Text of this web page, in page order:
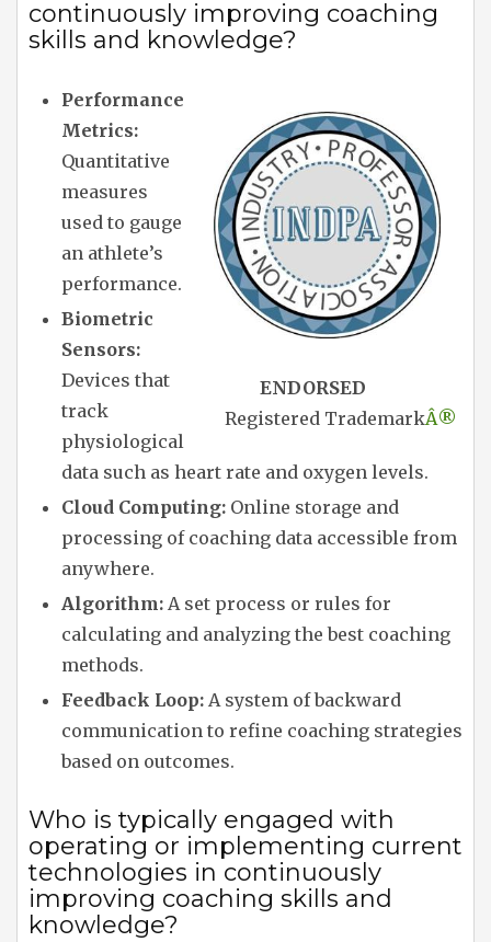
continuously improving coaching
skills and knowledge?
ENDORSED
Registered TrademarkÂ®
Performance
Metrics:
Quantitative
measures
used to gauge
an athlete’s
performance.
Biometric
Sensors:
Devices that
track
physiological
data such as heart rate and oxygen levels.
Cloud Computing: Online storage and
processing of coaching data accessible from
anywhere.
Algorithm: A set process or rules for
calculating and analyzing the best coaching
methods.
Feedback Loop: A system of backward
communication to refine coaching strategies
based on outcomes.
Who is typically engaged with
operating or implementing current
technologies in continuously
improving coaching skills and
knowledge?